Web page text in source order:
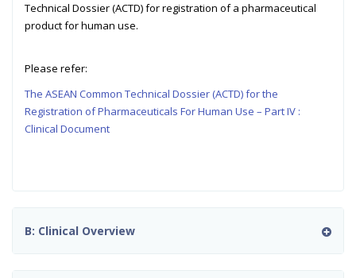
Technical Dossier (ACTD) for registration of a pharmaceutical
product for human use.
Please refer:
The ASEAN Common Technical Dossier (ACTD) for the
Registration of Pharmaceuticals For Human Use – Part IV :
Clinical Document
B: Clinical Overview